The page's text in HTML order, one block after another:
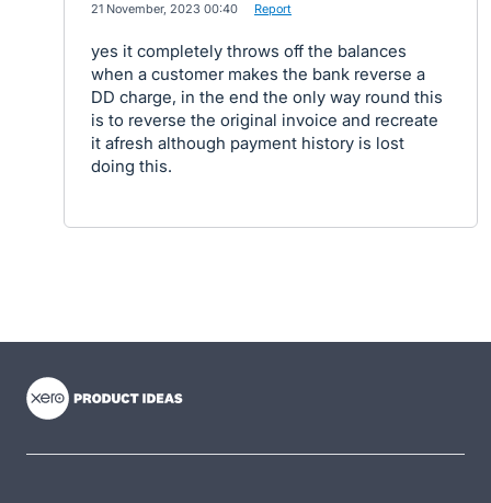
21 November, 2023 00:40 Report
yes it completely throws off the balances
when a customer makes the bank reverse a
DD charge, in the end the only way round this
is to reverse the original invoice and recreate
it afresh although payment history is lost
doing this.